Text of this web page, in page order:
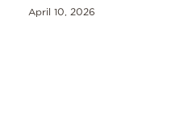
April 10, 2026